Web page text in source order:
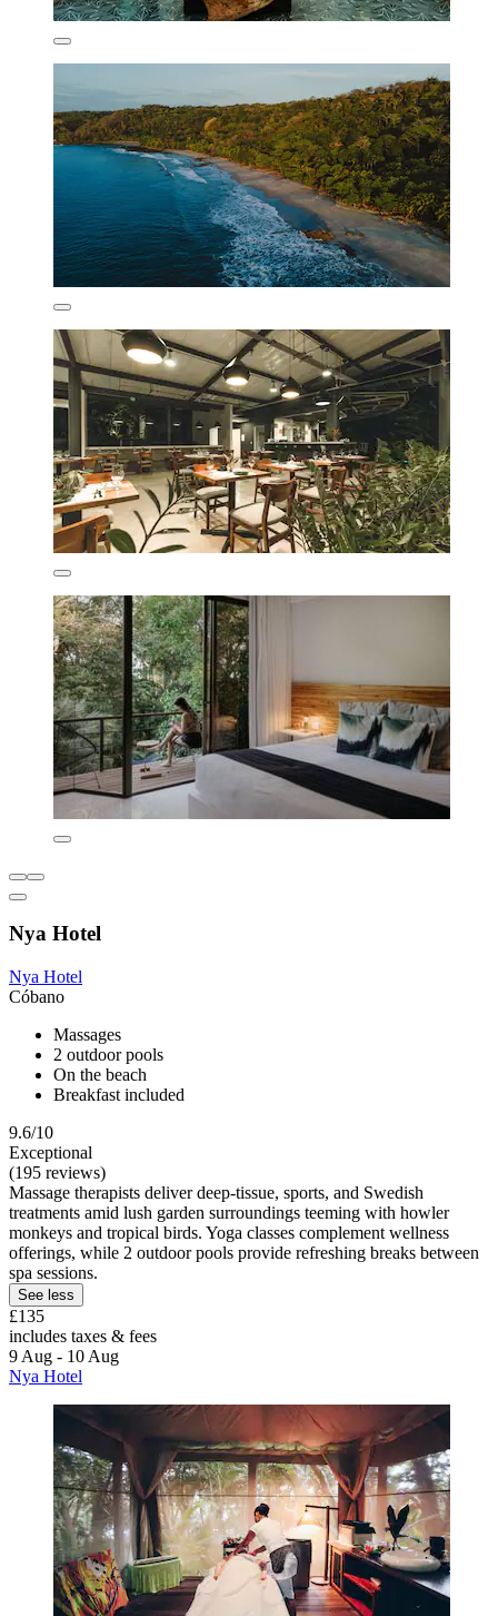
Nya Hotel
Nya Hotel
Cóbano
Massages
2 outdoor pools
On the beach
Breakfast included
9.6/10
Exceptional
(195 reviews)
Massage therapists deliver deep-tissue, sports, and Swedish
treatments amid lush garden surroundings teeming with howler
monkeys and tropical birds. Yoga classes complement wellness
offerings, while 2 outdoor pools provide refreshing breaks between
spa sessions.
See less
£135
includes taxes & fees
9 Aug - 10 Aug
Nya Hotel